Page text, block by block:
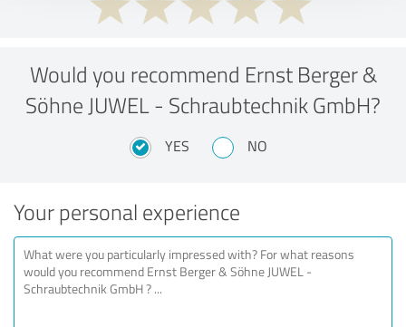
Would you recommend Ernst Berger &
Söhne JUWEL - Schraubtechnik GmbH?
YES NO
Your personal experience